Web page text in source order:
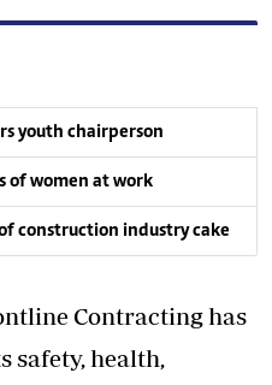
youth chairperson
of women at work
construction industry cake
Contracting has
safety, health,